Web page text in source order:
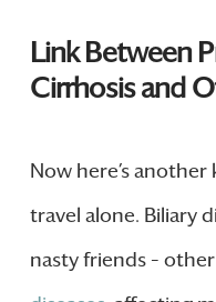
Link Between
Cirrhosis and
Now here’s another
travel alone. Biliary
nasty friends –